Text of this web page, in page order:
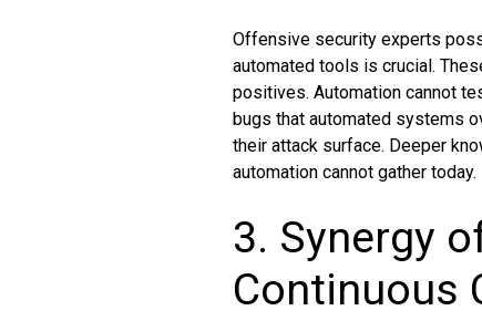
Offensive security experts
automated tools is crucial.
positives. Automation cannot
bugs that automated systems
their attack surface. Deeper
automation cannot gather today.
3. Synergy
Continuous